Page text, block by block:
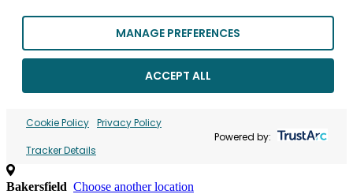
MANAGE PREFERENCES
ACCEPT ALL
Cookie Policy Privacy Policy
Tracker Details
Powered by:
Bakersfield Choose another location